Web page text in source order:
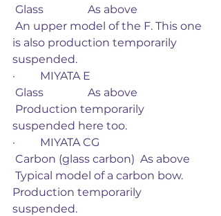
Glass                As above
is also production temporarily
suspended.
·         MIYATA E
Glass                As above
suspended here too.
·         MIYATA CG
Carbon (glass carbon)  As above
Production temporarily
suspended.